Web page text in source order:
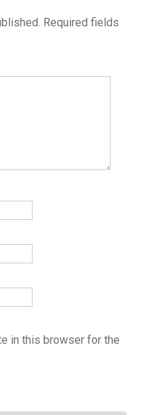
Required fields
in this browser for the